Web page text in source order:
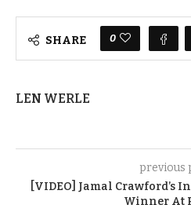
SHARE 0
LEN WERLE
previous
[VIDEO] Jamal Crawford’s
Winner At